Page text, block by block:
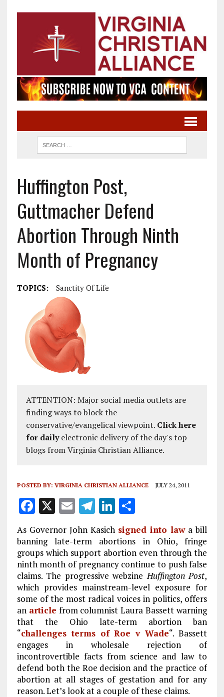
Huffington Post,
Guttmacher Defend
Abortion Through Ninth
Month of Pregnancy
TOPICS: Sanctity Of Life
ATTENTION: Major social media outlets are
finding ways to block the
conservative/evangelical viewpoint. Click here
for dailyelectronic delivery of the day's top
blogs from Virginia Christian Alliance.
POSTED BY: VIRGINIA CHRISTIAN ALLIANCE JULY 24, 2011
F
ce
b
o
o
k
X E
m
ai
l
T
el
e
g
r
a
m
Li
n
k
e
dI
n
S
h
a
re
As Governor John Kasich signed into lawa bill
banning late-term abortions in Ohio, fringe
groups which support abortion even through the
ninth month of pregnancy continue to push false
claims. The progressive webzineHuffington Post,
which provides mainstream-level exposure for
some of the most radical voices in politics, offers
an article from columnist Laura Bassett warning
that the Ohio late-term abortion ban
“challenges terms of Roe v Wade“. Bassett
engages in wholesale rejection of
incontrovertible facts from science and law to
defend both the Roe decision and the practice of
abortion at all stages of gestation and for any
reason. Let’s look at a couple of these claims.